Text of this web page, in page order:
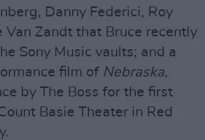
Danny Federici, Roy
Van Zandt that Bruce recently
Sony Music vaults; and a
film of Nebraska,
by The Boss for the first
Basie Theater in Red